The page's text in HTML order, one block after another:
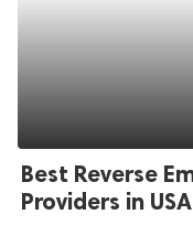
Best Reverse
Providers in